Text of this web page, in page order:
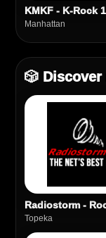
KMKF - K-Rock
Manhattan
🎲
Topeka